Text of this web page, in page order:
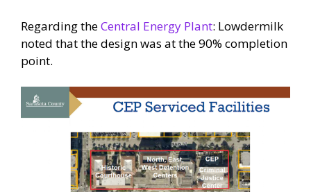
Regarding theCentral Energy Plant: Lowdermilk
noted that the design was at the 90% completion
point.